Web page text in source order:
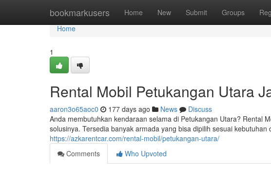
bookmarkusers Home New Submit Groups
Home
Home
1
Rental Mobil Petukangan Utara
aaron3o65aoc0 177 days ago News
Discuss
Anda membutuhkan kendaraan selama di Petukangan Utara? Rental
solusinya. Tersedia banyak armada yang bisa dipilih sesuai
https://azkarentcar.com/rental-mobil/petukangan-utara/
Comments
Who Upvoted